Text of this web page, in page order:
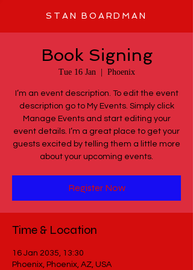
STAN BOARDMAN
Book Signing
Tue 16 Jan
  |
Phoenix
I’m an event description. To edit the event
description go to My Events. Simply click
Manage Events and start editing your
event details. I’m a great place to get your
guests excited by telling them a little more
about your upcoming events.
Register Now
Time & Location
16 Jan 2035, 13:30
Phoenix, Phoenix, AZ, USA